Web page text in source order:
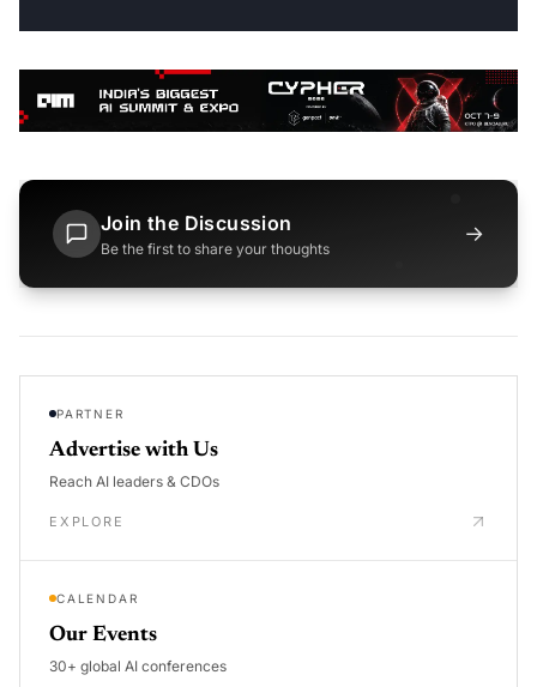
Join the Discussion
Be the first to share your thoughts
→
PARTNER
Advertise with Us
Reach AI leaders & CDOs
EXPLORE
CALENDAR
Our Events
30+ global AI conferences